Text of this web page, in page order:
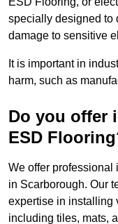
specially designed to
damage to sensitive
It is important in
harm, such as
Do you offer
ESD
We offer professional
in Scarborough. Our
expertise in installing
including tiles, mats,